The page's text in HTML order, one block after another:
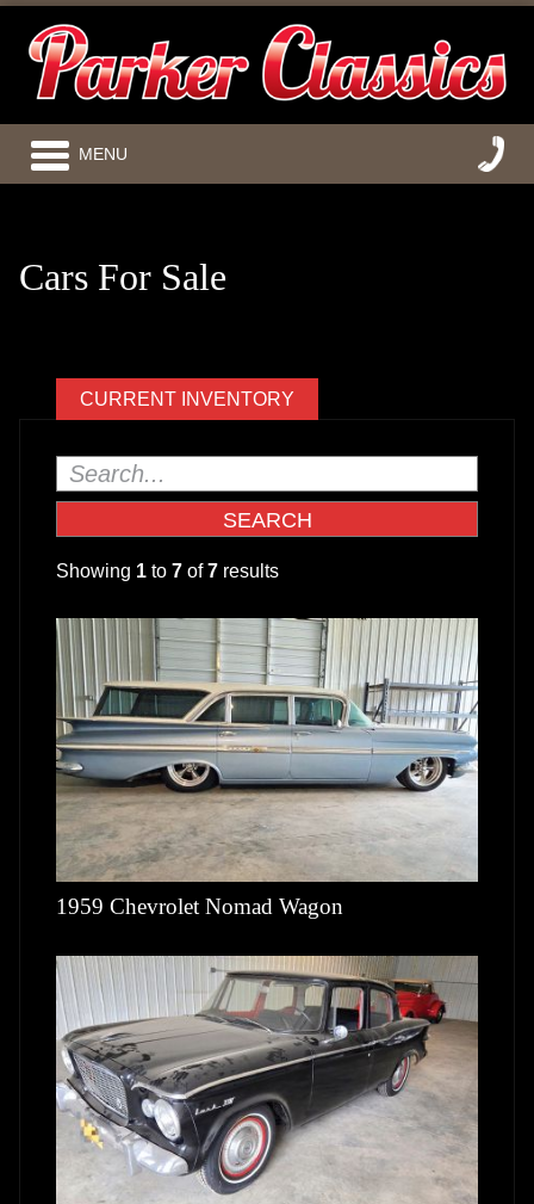
MENU
Cars For Sale
CURRENT INVENTORY
Showing 1to 7of7results
1959 Chevrolet Nomad Wagon